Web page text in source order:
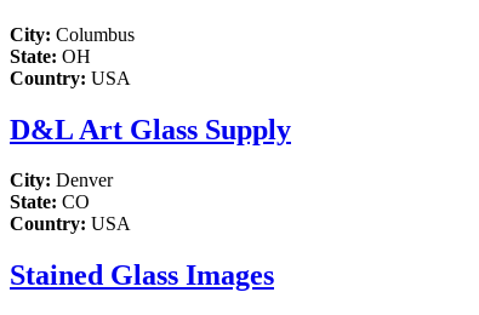
City: Columbus
State: OH
Country: USA
D&L Art Glass Supply
City: Denver
State: CO
Country: USA
Stained Glass Images